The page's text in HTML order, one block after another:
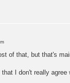
of that, but that's
I don't really